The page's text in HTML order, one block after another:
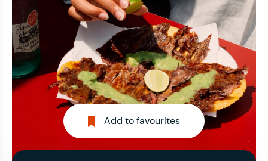
Add to favourites